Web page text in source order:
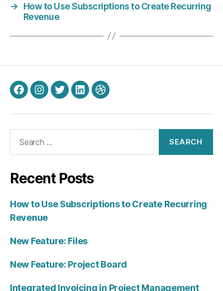
→
How to Use Subscriptions to Create Recurring
Revenue
FacebookInstagram
TwitterLinkedInDribbble
Recent Posts
How to Use Subscriptions to Create Recurring
Revenue
New Feature: Files
New Feature: Project Board
Integrated Invoicing in Project Management